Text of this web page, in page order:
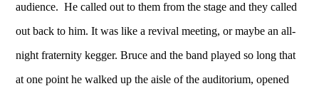
audience. He called out to them from the stage and they called
out back to him. It was like a revival meeting, or maybe an all-
night fraternity kegger. Bruce and the band played so long that
at one point he walked up the aisle of the auditorium, opened